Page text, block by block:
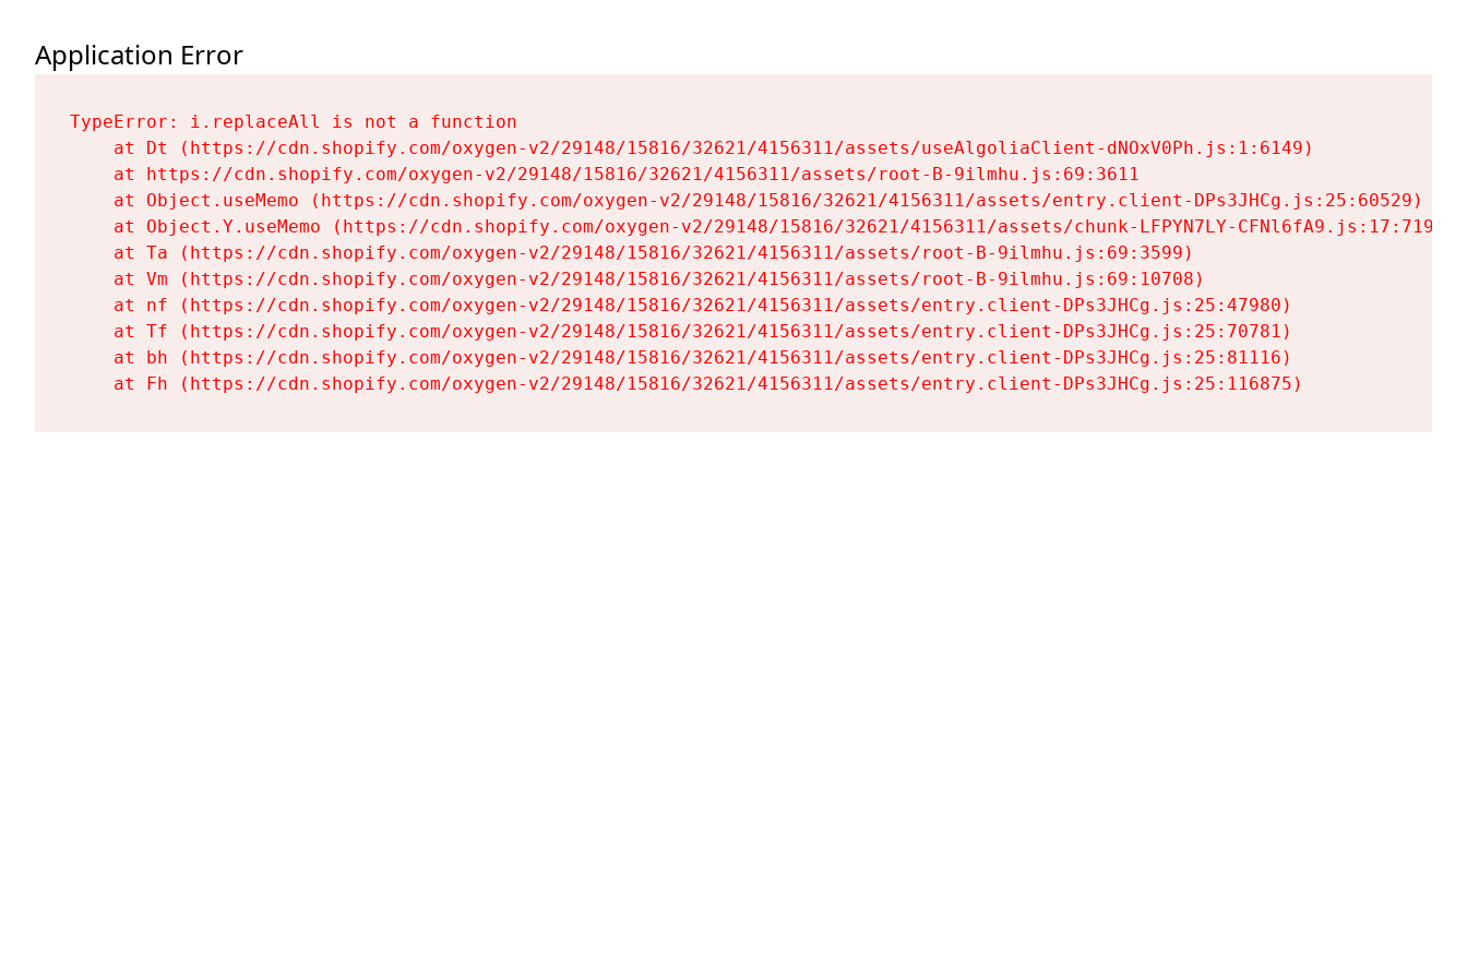
Application Error
TypeError: i.replaceAll is not a function
    at Dt (https://cdn.shopify.com/oxygen-v2/29148/15816/32621/4156311/assets/useAlgoliaClient-dNOxV0Ph.js:1:6149)
    at https://cdn.shopify.com/oxygen-v2/29148/15816/32621/4156311/assets/root-B-9ilmhu.js:69:3611
    at Object.useMemo (https://cdn.shopify.com/oxygen-v2/29148/15816/32621/4156311/assets/entry.client-DPs3JHCg.js:25:60529)
    at Object.Y.useMemo (https://cdn.shopify.com/oxygen-v2/29148/15816/32621/4156311/assets/chunk-LFPYN7LY-CFNl6fA9.js:17:7197)
    at Ta (https://cdn.shopify.com/oxygen-v2/29148/15816/32621/4156311/assets/root-B-9ilmhu.js:69:3599)
    at Vm (https://cdn.shopify.com/oxygen-v2/29148/15816/32621/4156311/assets/root-B-9ilmhu.js:69:10708)
    at nf (https://cdn.shopify.com/oxygen-v2/29148/15816/32621/4156311/assets/entry.client-DPs3JHCg.js:25:47980)
    at Tf (https://cdn.shopify.com/oxygen-v2/29148/15816/32621/4156311/assets/entry.client-DPs3JHCg.js:25:70781)
    at bh (https://cdn.shopify.com/oxygen-v2/29148/15816/32621/4156311/assets/entry.client-DPs3JHCg.js:25:81116)
    at Fh (https://cdn.shopify.com/oxygen-v2/29148/15816/32621/4156311/assets/entry.client-DPs3JHCg.js:25:116875)